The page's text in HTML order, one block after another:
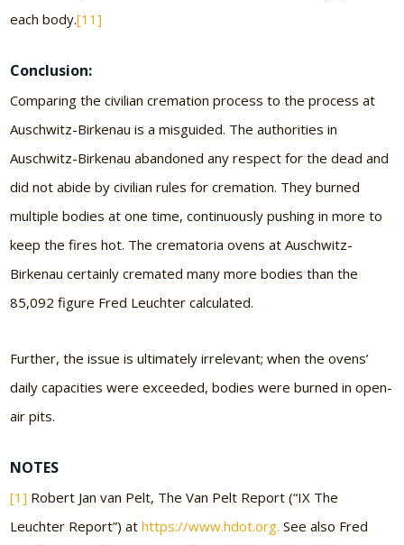
each body.[11]
Conclusion:
Comparing the civilian cremation process to the process at
Auschwitz-Birkenau is a misguided. The authorities in
Auschwitz-Birkenau abandoned any respect for the dead and
did not abide by civilian rules for cremation. They burned
multiple bodies at one time, continuously pushing in more to
keep the fires hot. The crematoria ovens at Auschwitz-
Birkenau certainly cremated many more bodies than the
85,092 figure Fred Leuchter calculated.
Further, the issue is ultimately irrelevant; when the ovens’
daily capacities were exceeded, bodies were burned in open-
air pits.
NOTES
[1] Robert Jan van Pelt, The Van Pelt Report (“IX The
Leuchter Report”) athttps://www.hdot.org. See also Fred